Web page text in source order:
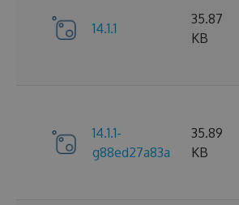
14.1.1
35.87
KB
14.1.1-
g88ed27a83a
35.89
KB